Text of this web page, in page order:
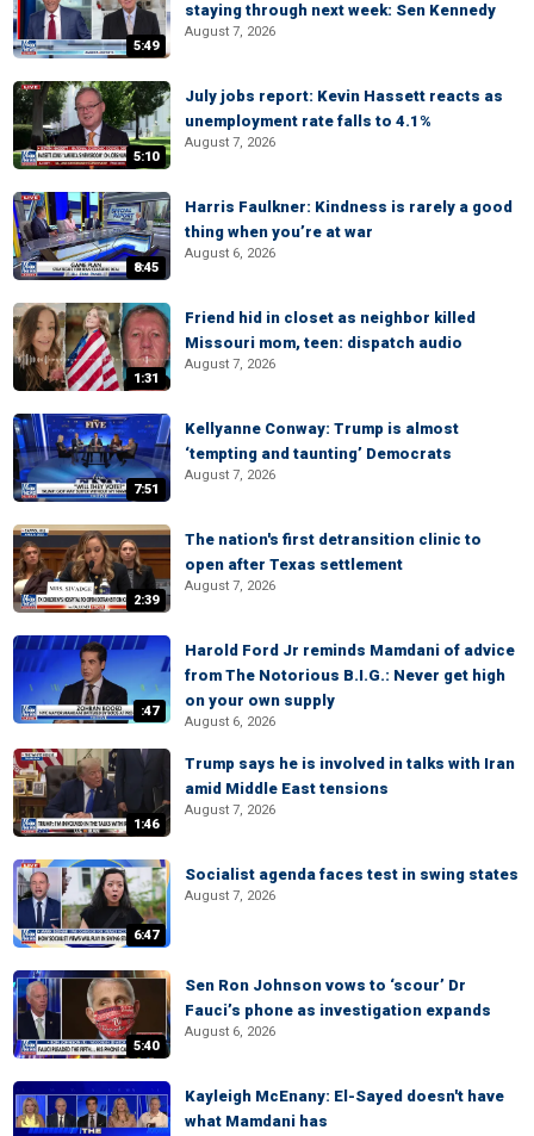
5:49
staying through next week: Sen Kennedy
August 7, 2026
5:10
July jobs report: Kevin Hassett reacts as
unemployment rate falls to 4.1%
August 7, 2026
8:45
Harris Faulkner: Kindness is rarely a good
thing when you’re at war
August 6, 2026
1:31
Friend hid in closet as neighbor killed
Missouri mom, teen: dispatch audio
August 7, 2026
7:51
Kellyanne Conway: Trump is almost
‘tempting and taunting’ Democrats
August 7, 2026
2:39
The nation's first detransition clinic to
open after Texas settlement
August 7, 2026
:47
Harold Ford Jr reminds Mamdani of advice
from The Notorious B.I.G.: Never get high
on your own supply
August 6, 2026
1:46
Trump says he is involved in talks with Iran
amid Middle East tensions
August 7, 2026
6:47
Socialist agenda faces test in swing states
August 7, 2026
5:40
Sen Ron Johnson vows to ‘scour’ Dr
Fauci’s phone as investigation expands
August 6, 2026
Kayleigh McEnany: El-Sayed doesn't have
what Mamdani has